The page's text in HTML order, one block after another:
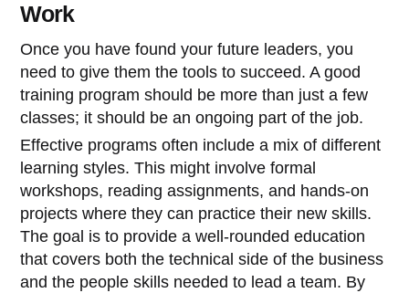
Work
Once you have found your future leaders, you
need to give them the tools to succeed. A good
training program should be more than just a few
classes; it should be an ongoing part of the job.
Effective programs often include a mix of different
learning styles. This might involve formal
workshops, reading assignments, and hands-on
projects where they can practice their new skills.
The goal is to provide a well-rounded education
that covers both the technical side of the business
and the people skills needed to lead a team. By